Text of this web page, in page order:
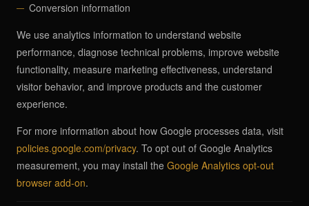
Conversion information
We use analytics information to understand website
performance, diagnose technical problems, improve website
functionality, measure marketing effectiveness, understand
visitor behavior, and improve products and the customer
experience.
For more information about how Google processes data, visit
policies.google.com/privacy. To opt out of Google Analytics
measurement, you may install the Google Analytics opt-out
browser add-on.